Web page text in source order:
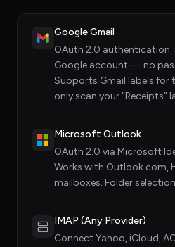
Google Gmail
OAuth 2.0 authentication.
Google account — no
Supports Gmail labels for
only scan your “Receipts”
Microsoft Outlook
OAuth 2.0 via Microsoft
Works with Outlook.com,
mailboxes. Folder
IMAP (Any Provider)
Connect Yahoo, iCloud,